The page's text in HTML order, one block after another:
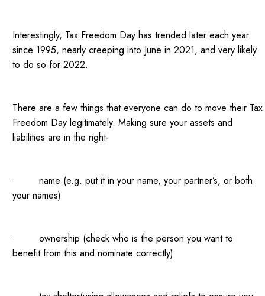
Interestingly, Tax Freedom Day has trended later each year
since 1995, nearly creeping into June in 2021, and very likely
to do so for 2022.
There are a few things that everyone can do to move their Tax
Freedom Day legitimately. Making sure your assets and
liabilities are in the right-
· name (e.g. put it in your name, your partner’s, or both
your names)
· ownership (check who is the person you want to
benefit from this and nominate correctly)